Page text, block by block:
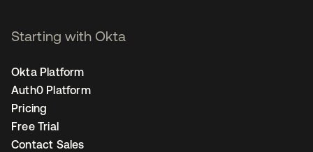
Starting with Okta
Okta Platform
Auth0 Platform
Pricing
Free Trial
Contact Sales